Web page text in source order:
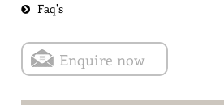
Faq's
Enquire now